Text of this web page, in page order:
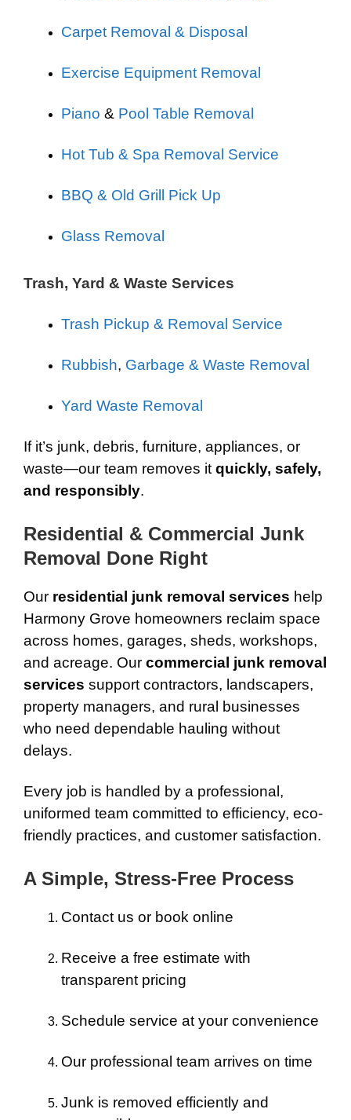
Carpet Removal & Disposal
Exercise Equipment Removal
Piano & Pool Table Removal
Hot Tub & Spa Removal Service
BBQ & Old Grill Pick Up
Glass Removal
Trash, Yard & Waste Services
Trash Pickup & Removal Service
Rubbish, Garbage & Waste Removal
Yard Waste Removal
If it’s junk, debris, furniture, appliances, or
waste—our team removes it quickly, safely,
and responsibly.
Residential & Commercial Junk
Removal Done Right
Our residential junk removal services help
Harmony Grove homeowners reclaim space
across homes, garages, sheds, workshops,
and acreage. Our commercial junk removal
services support contractors, landscapers,
property managers, and rural businesses
who need dependable hauling without
delays.
Every job is handled by a professional,
uniformed team committed to efficiency, eco-
friendly practices, and customer satisfaction.
A Simple, Stress-Free Process
Contact us or book online
Receive a free estimate with
transparent pricing
Schedule service at your convenience
Our professional team arrives on time
Junk is removed efficiently and